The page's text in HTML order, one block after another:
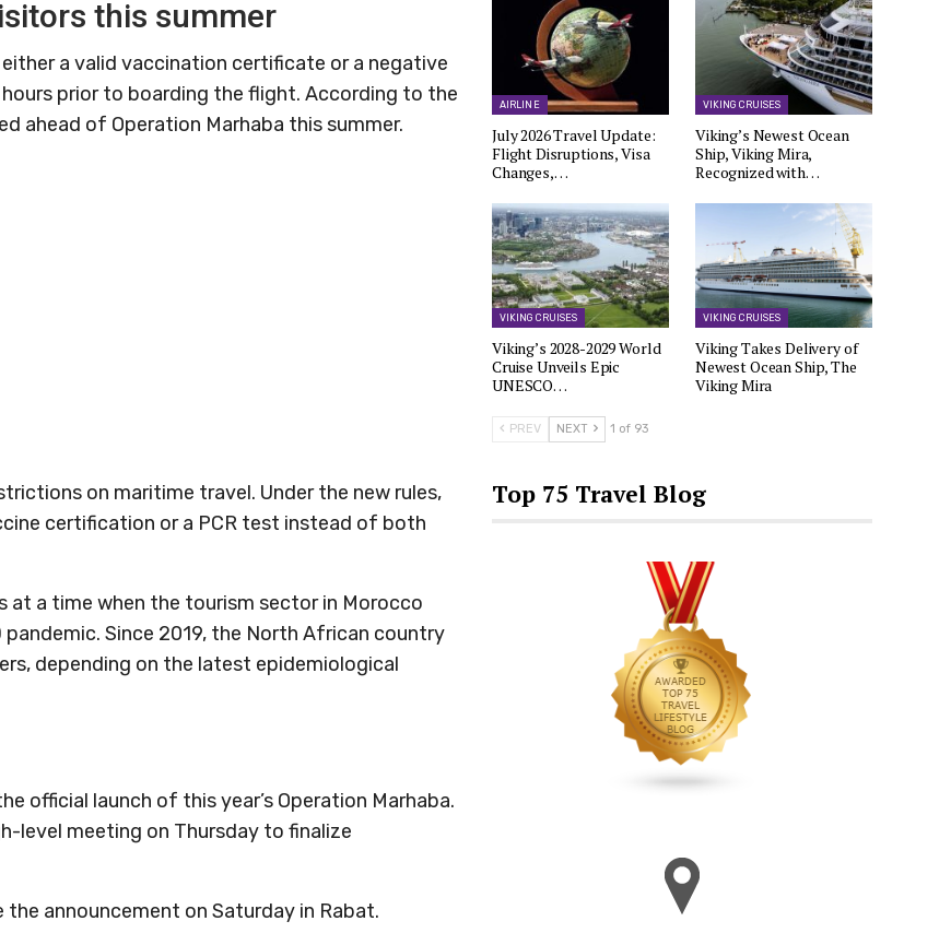
this summer
a valid vaccination certificate or a negative
prior to boarding the flight. According to the
ahead of Operation Marhaba this summer.
on maritime travel. Under the new rules,
certification or a PCR test instead of both
a time when the tourism sector in Morocco
Since 2019, the North African country
depending on the latest epidemiological
official launch of this year’s Operation Marhaba.
level meeting on Thursday to finalize
announcement on Saturday in Rabat.
AIRLINE
July 2026 Travel Update:
Flight Disruptions, Visa
Changes,…
VIKING CRUISES
Viking’s Newest Ocean
Ship, Viking Mira,
Recognized with…
VIKING CRUISES
Viking’s 2028-2029 World
Cruise Unveils Epic
UNESCO…
VIKING CRUISES
Viking Takes Delivery of
Newest Ocean Ship, The
Viking Mira
PREV NEXT 1 of 93
Top 75 Travel Blog